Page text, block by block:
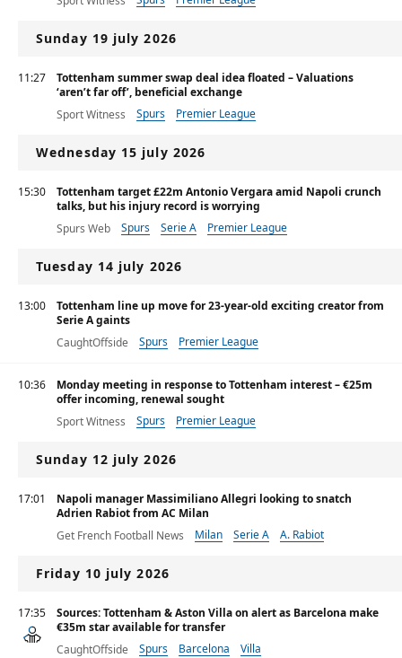
Sunday 19 july 2026
11:27
Tottenham summer swap deal idea floated – Valuations
‘aren’t far off’, beneficial exchange
Sport Witness
Spurs Premier League
Wednesday 15 july 2026
15:30
Tottenham target £22m Antonio Vergara amid Napoli crunch
talks, but his injury record is worrying
Spurs Web
Spurs Serie A Premier League
Tuesday 14 july 2026
13:00
Tottenham line up move for 23-year-old exciting creator from
Serie A gaints
CaughtOffside
Spurs Premier League
10:36
Monday meeting in response to Tottenham interest – €25m
offer incoming, renewal sought
Sport Witness
Spurs Premier League
Sunday 12 july 2026
17:01
Napoli manager Massimiliano Allegri looking to snatch
Adrien Rabiot from AC Milan
Get French Football News
Milan Serie A A. Rabiot
Friday 10 july 2026
17:35
Sources: Tottenham & Aston Villa on alert as Barcelona make
€35m star available for transfer
CaughtOffside
Spurs Barcelona Villa